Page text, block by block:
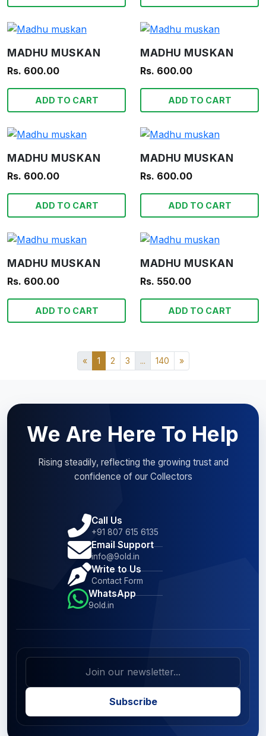
MADHU MUSKAN
Rs. 600.00
ADD TO CART
MADHU MUSKAN
Rs. 600.00
ADD TO CART
MADHU MUSKAN
Rs. 600.00
ADD TO CART
MADHU MUSKAN
Rs. 600.00
ADD TO CART
MADHU MUSKAN
Rs. 600.00
ADD TO CART
MADHU MUSKAN
Rs. 550.00
ADD TO CART
« 1 2 3 ... 140 »
We Are Here To Help
Rising steadily, reflecting the growing trust and
confidence of our Collectors
Call Us
+91 807 615 6135
Email Support
info@9old.in
Write to Us
Contact Form
WhatsApp
9old.in
Subscribe